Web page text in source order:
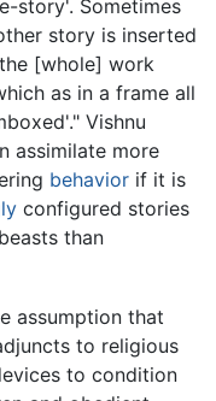
story'. Sometimes
story is inserted
[whole] work
as in a frame all
Vishnu
assimilate more
behavior if it is
configured stories
than
assumption that
to religious
to condition